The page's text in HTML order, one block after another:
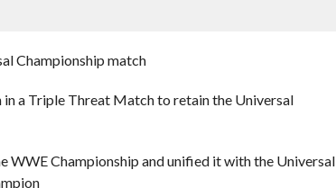
Championship match
a Triple Threat Match to retain the Universal
WWE Championship and unified it with the Universal